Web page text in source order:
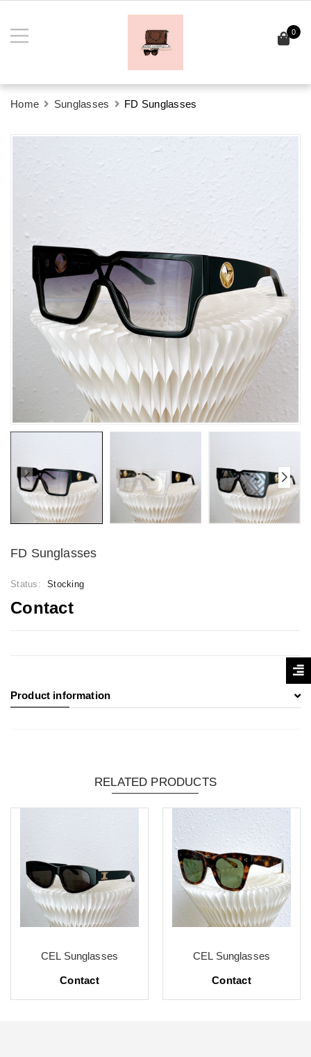
0
Home Sunglasses FD Sunglasses
FD Sunglasses
Status: Stocking
Contact
Product information
RELATED PRODUCTS
CEL Sunglasses
Contact
CEL Sunglasses
Contact